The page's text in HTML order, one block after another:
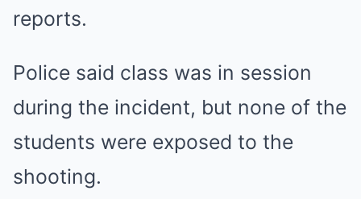
reports.
Police said class was in session
during the incident, but none of the
students were exposed to the
shooting.